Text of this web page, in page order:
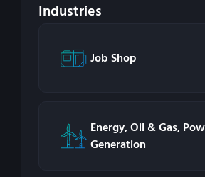
Industries
Job Shop
Energy, Oil & Gas,
Generation